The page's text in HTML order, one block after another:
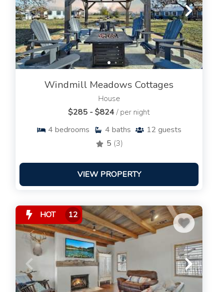
Windmill Meadows Cottages
House
$285 - $824/ per night
4 bedrooms 4 baths 12 guests
5 (3)
VIEW PROPERTY
HOT 12